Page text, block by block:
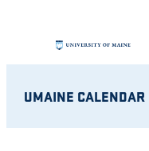
UMAINE CALENDAR